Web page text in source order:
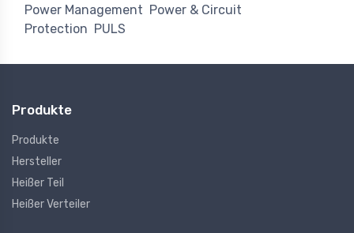
Power Management Power & Circuit
Protection PULS
Produkte
Produkte
Hersteller
Heißer Teil
Heißer Verteiler